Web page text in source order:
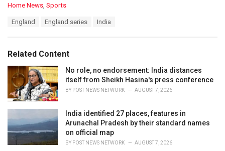
C
o
r
i
Home News Sports
:
England England series India
Related Content
No role, no endorsement: India distances
itself from Sheikh Hasina's press conference
BY POST NEWS NETWORK AUGUST 7, 2026
India identified 27 places, features in
Arunachal Pradesh by their standard names
on official map
BY POST NEWS NETWORK AUGUST 7, 2026